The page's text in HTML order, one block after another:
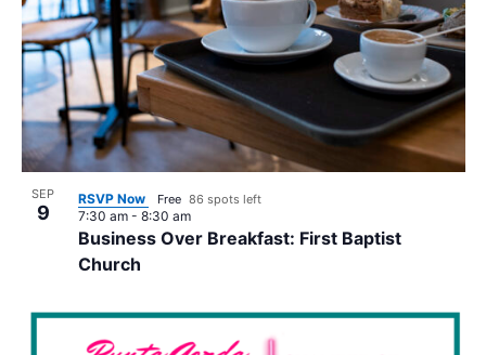
SEP
9
Business Over Breakfast: First Baptist
Church
7:30 am - 8:30 am
RSVP Now Free 86 spots left